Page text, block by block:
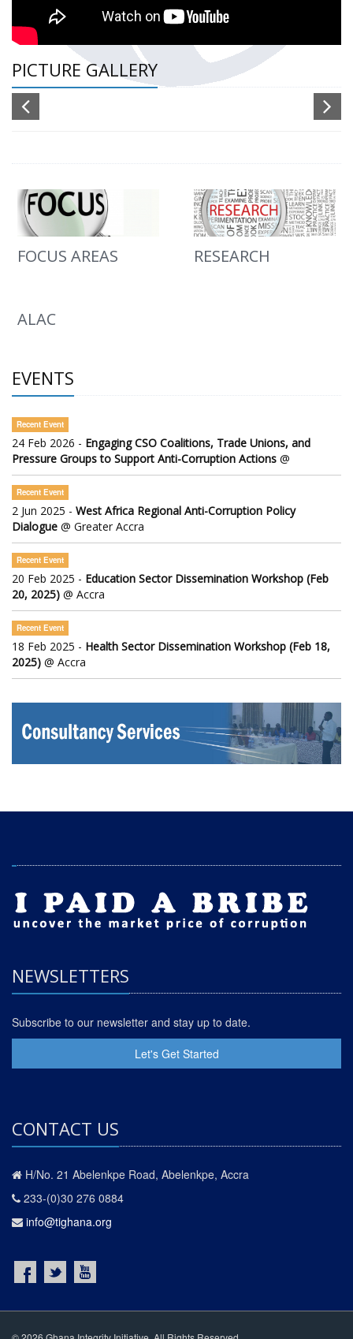
PICTURE GALLERY
FOCUS AREAS RESEARCH
ALAC
EVENTS
Recent Event
24 Feb 2026 - Engaging CSO Coalitions, Trade Unions, and
Pressure Groups to Support Anti-Corruption Actions @
Recent Event
2 Jun 2025 - West Africa Regional Anti-Corruption Policy
Dialogue @ Greater Accra
Recent Event
20 Feb 2025 - Education Sector Dissemination Workshop (Feb
20, 2025) @ Accra
Recent Event
18 Feb 2025 - Health Sector Dissemination Workshop (Feb 18,
2025) @ Accra
NEWSLETTERS
Subscribe to our newsletter and stay up to date.
Let's Get Started
CONTACT US
H/No. 21 Abelenkpe Road, Abelenkpe, Accra
233-(0)30 276 0884
info@tighana.org